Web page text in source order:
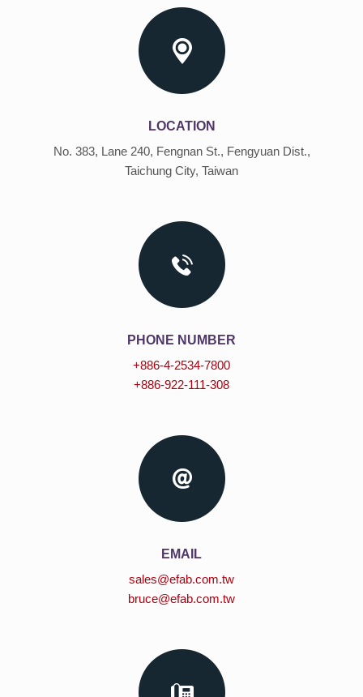
LOCATION
No. 383, Lane 240, Fengnan St., Fengyuan Dist.,
Taichung City, Taiwan
PHONE NUMBER
+886-4-2534-7800
+886-922-111-308
EMAIL
sales@efab.com.tw
bruce@efab.com.tw